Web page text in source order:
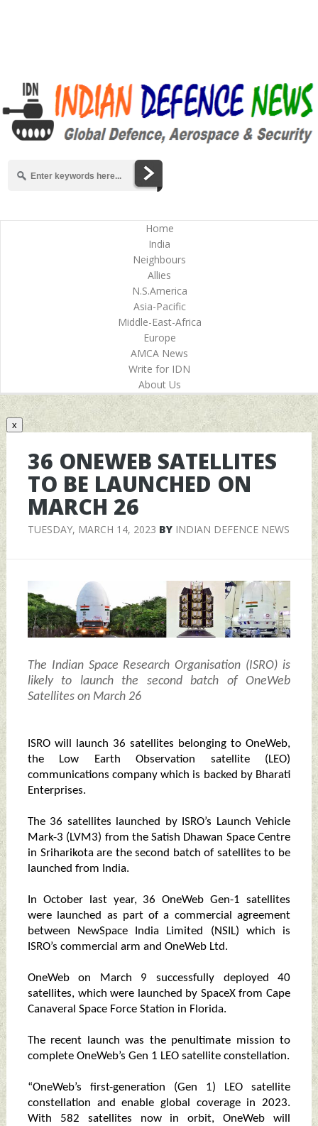
Home
India
Neighbours
Allies
N.S.America
Asia-Pacific
Middle-East-Africa
Europe
AMCA News
Write for IDN
About Us
x
36 ONEWEB SATELLITES
TO BE LAUNCHED ON
MARCH 26
TUESDAY, MARCH 14, 2023 BY INDIAN DEFENCE NEWS
The Indian Space Research Organisation (ISRO) is
likely to launch the second batch of OneWeb
Satellites on March 26
ISRO will launch 36 satellites belonging to OneWeb,
the Low Earth Observation satellite (LEO)
communications company which is backed by Bharati
Enterprises.
The 36 satellites launched by ISRO’s Launch Vehicle
Mark-3 (LVM3) from the Satish Dhawan Space Centre
in Sriharikota are the second batch of satellites to be
launched from India.
In October last year, 36 OneWeb Gen-1 satellites
were launched as part of a commercial agreement
between NewSpace India Limited (NSIL) which is
ISRO’s commercial arm and OneWeb Ltd.
OneWeb on March 9 successfully deployed 40
satellites, which were launched by SpaceX from Cape
Canaveral Space Force Station in Florida.
The recent launch was the penultimate mission to
complete OneWeb’s Gen 1 LEO satellite constellation.
“OneWeb’s first-generation (Gen 1) LEO satellite
constellation and enable global coverage in 2023.
With 582 satellites now in orbit, OneWeb will